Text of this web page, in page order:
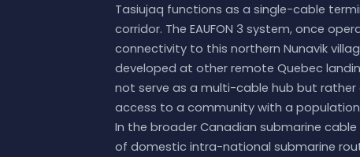
Tasiujaq functions as a single-cable
corridor. The EAUFON 3 system, once
connectivity to this northern Nunavik
developed at other remote Quebec
not serve as a multi-cable hub but
access to a community with a
In the broader Canadian submarine
of domestic intra-national submarine